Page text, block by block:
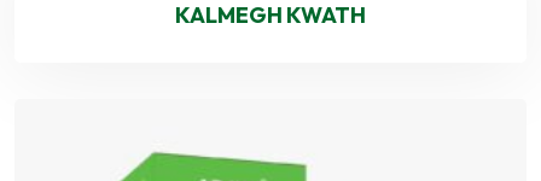
KALMEGH KWATH